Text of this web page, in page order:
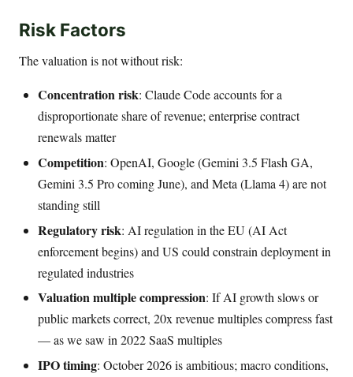
Risk Factors
The valuation is not without risk:
Concentration risk: Claude Code accounts for a
disproportionate share of revenue; enterprise contract
renewals matter
Competition: OpenAI, Google (Gemini 3.5 Flash GA,
Gemini 3.5 Pro coming June), and Meta (Llama 4) are not
standing still
Regulatory risk: AI regulation in the EU (AI Act
enforcement begins) and US could constrain deployment in
regulated industries
Valuation multiple compression: If AI growth slows or
public markets correct, 20x revenue multiples compress fast
— as we saw in 2022 SaaS multiples
IPO timing: October 2026 is ambitious; macro conditions,